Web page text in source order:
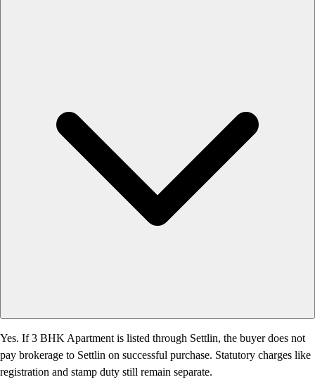
Yes. If 3 BHK Apartment is listed through Settlin, the buyer does not
pay brokerage to Settlin on successful purchase. Statutory charges like
registration and stamp duty still remain separate.